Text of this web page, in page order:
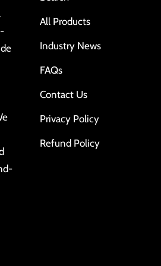
All Products
Industry News
FAQs
Contact Us
Privacy Policy
Refund Policy